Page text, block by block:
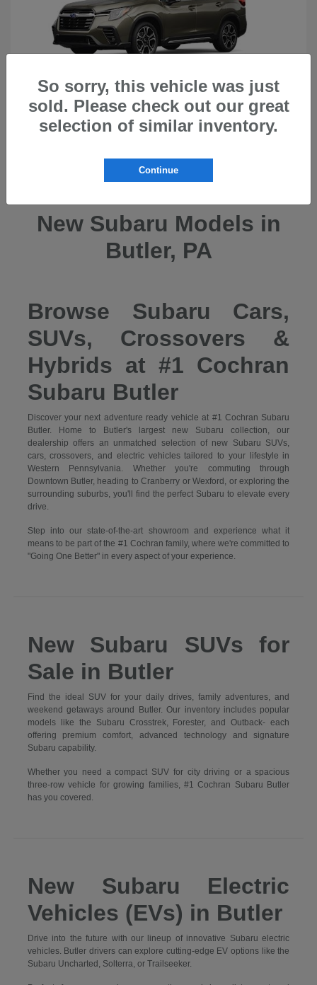
2026 SubaruAscent
New Subaru Models in
Butler, PA
Browse Subaru Cars,
SUVs, Crossovers &
Hybrids at #1 Cochran
Subaru Butler
Discover your next adventure ready vehicle at #1 Cochran Subaru
Butler. Home to Butler's largest new Subaru collection, our
dealership offers an unmatched selection of new Subaru SUVs,
cars, crossovers, and electric vehicles tailored to your lifestyle in
Western Pennsylvania. Whether you're commuting through
Downtown Butler, heading to Cranberry or Wexford, or exploring the
surrounding suburbs, you'll find the perfect Subaru to elevate every
drive.
Step into our state-of-the-art showroom and experience what it
means to be part of the #1 Cochran family, where we're committed to
"Going One Better" in every aspect of your experience.
New Subaru SUVs for
Sale in Butler
Find the ideal SUV for your daily drives, family adventures, and
weekend getaways around Butler. Our inventory includes popular
models like the Subaru Crosstrek, Forester, and Outback- each
offering premium comfort, advanced technology and signature
Subaru capability.
Whether you need a compact SUV for city driving or a spacious
three-row vehicle for growing families, #1 Cochran Subaru Butler
has you covered.
New Subaru Electric
Vehicles (EVs) in Butler
Drive into the future with our lineup of innovative Subaru electric
vehicles. Butler drivers can explore cutting-edge EV options like the
Subaru Uncharted, Solterra, or Trailseeker.
So sorry, this vehicle was just
sold. Please check out our great
selection of similar inventory.
Continue